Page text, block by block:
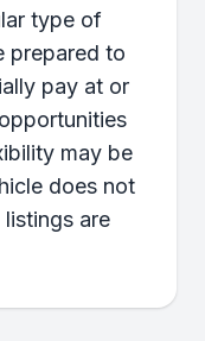
type of
prepared to
pay at or
may be
does not
are